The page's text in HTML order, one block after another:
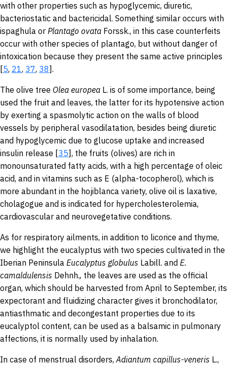
with other properties such as hypoglycemic, diuretic,
bacteriostatic and bactericidal. Something similar occurs with
ispaghula or Plantago ovata Forssk., in this case counterfeits
occur with other species of plantago, but without danger of
intoxication because they present the same active principles
[5, 21, 37, 38].
The olive tree Olea europea L. is of some importance, being
used the fruit and leaves, the latter for its hypotensive action
by exerting a spasmolytic action on the walls of blood
vessels by peripheral vasodilatation, besides being diuretic
and hypoglycemic due to glucose uptake and increased
insulin release [35], the fruits (olives) are rich in
monounsaturated fatty acids, with a high percentage of oleic
acid, and in vitamins such as E (alpha-tocopherol), which is
more abundant in the hojiblanca variety, olive oil is laxative,
cholagogue and is indicated for hypercholesterolemia,
cardiovascular and neurovegetative conditions.
As for respiratory ailments, in addition to licorice and thyme,
we highlight the eucalyptus with two species cultivated in the
Iberian Peninsula Eucalyptus globulus Labill. and E.
camaldulensis Dehnh., the leaves are used as the official
organ, which should be harvested from April to September, its
expectorant and fluidizing character gives it bronchodilator,
antiasthmatic and decongestant properties due to its
eucalyptol content, can be used as a balsamic in pulmonary
affections, it is normally used by inhalation.
In case of menstrual disorders,Adiantum capillus-veneris L.,